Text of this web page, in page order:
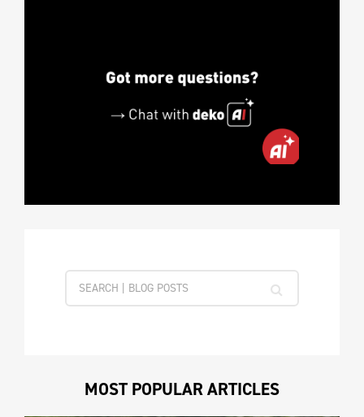
MOST POPULAR ARTICLES